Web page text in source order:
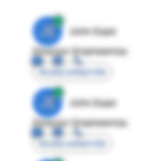
JE
John Egan
Director Engineering
Access contact info
JE
John Egan
Director Engineering
Access contact info